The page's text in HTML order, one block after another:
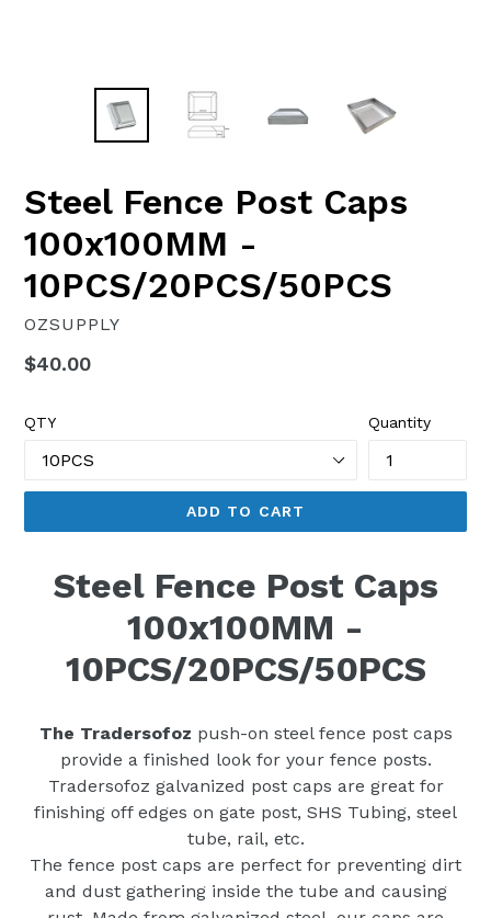
Steel Fence Post Caps
100x100MM -
10PCS/20PCS/50PCS
OZSUPPLY
Regular
$40.00
QTY Quantity
ADD TO CART
Steel Fence Post Caps
100x100MM -
10PCS/20PCS/50PCS
The Tradersofoz push-on steel fence post caps
provide a finished look for your fence posts.
Tradersofoz galvanized post caps are great for
finishing off edges on gate post, SHS Tubing, steel
tube, rail, etc.
The fence post caps are perfect for preventing dirt
and dust gathering inside the tube and causing